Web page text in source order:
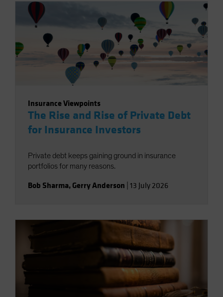
Insurance Viewpoints
The Rise and Rise of Private Debt
for Insurance Investors
Private debt keeps gaining ground in insurance
portfolios for many reasons.
Bob Sharma, Gerry Anderson 13 July 2026